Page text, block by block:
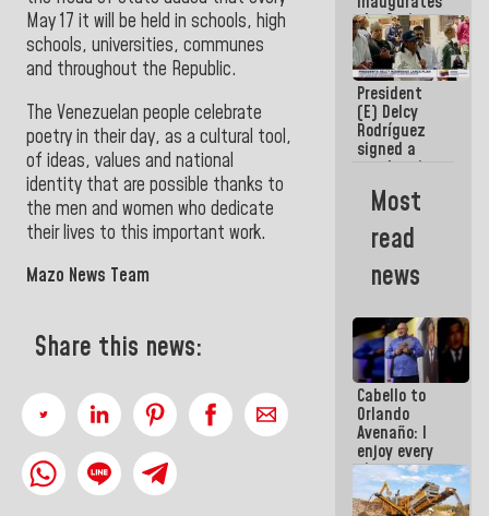
May 17 it will be held in schools, high
schools, universities, communes
and throughout the Republic.
The Venezuelan people celebrate
poetry in their day, as a cultural tool,
of ideas, values and national
identity that are possible thanks to
the men and women who dedicate
their lives to this important work.
Mazo News Team
Share this news:
the Spring
Grandparents'
house in
Caracas
President
(E) Delcy
Rodríguez
signed a
new Leasing
Act
approved by
Most
read
news
Cabello to
Orlando
Avenaño: I
enjoy every
time you
write
because